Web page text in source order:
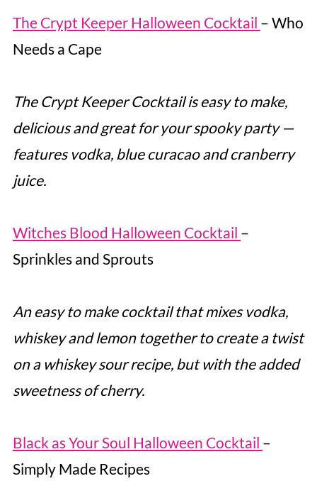
The Crypt Keeper Halloween Cocktail – Who
Needs a Cape
The Crypt Keeper Cocktail is easy to make,
delicious and great for your spooky party —
features vodka, blue curacao and cranberry
juice.
Witches Blood Halloween Cocktail –
Sprinkles and Sprouts
An easy to make cocktail that mixes vodka,
whiskey and lemon together to create a twist
on a whiskey sour recipe, but with the added
sweetness of cherry.
Black as Your Soul Halloween Cocktail –
Simply Made Recipes